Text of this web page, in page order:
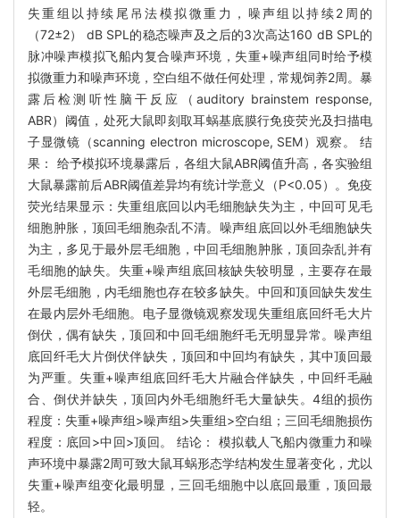
失重组以持续尾吊法模拟微重力，噪声组以持续2周的
（72±2） dB SPL的稳态噪声及之后的3次高达160 dB SPL的
脉冲噪声模拟飞船内复合噪声环境，失重+噪声组同时给予模
拟微重力和噪声环境，空白组不做任何处理，常规饲养2周。暴
露后检测听性脑干反应（auditory brainstem response,
ABR）阈值，处死大鼠即刻取耳蜗基底膜行免疫荧光及扫描电
子显微镜（scanning electron microscope, SEM）观察。 结
果： 给予模拟环境暴露后，各组大鼠ABR阈值升高，各实验组
大鼠暴露前后ABR阈值差异均有统计学意义（P<0.05）。免疫
荧光结果显示：失重组底回以内毛细胞缺失为主，中回可见毛
细胞肿胀，顶回毛细胞杂乱不清。噪声组底回以外毛细胞缺失
为主，多见于最外层毛细胞，中回毛细胞肿胀，顶回杂乱并有
毛细胞的缺失。失重+噪声组底回核缺失较明显，主要存在最
外层毛细胞，内毛细胞也存在较多缺失。中回和顶回缺失发生
在最内层外毛细胞。电子显微镜观察发现失重组底回纤毛大片
倒伏，偶有缺失，顶回和中回毛细胞纤毛无明显异常。噪声组
底回纤毛大片倒伏伴缺失，顶回和中回均有缺失，其中顶回最
为严重。失重+噪声组底回纤毛大片融合伴缺失，中回纤毛融
合、倒伏并缺失，顶回内外毛细胞纤毛大量缺失。4组的损伤
程度：失重+噪声组>噪声组>失重组>空白组；三回毛细胞损伤
程度：底回>中回>顶回。 结论： 模拟载人飞船内微重力和噪
声环境中暴露2周可致大鼠耳蜗形态学结构发生显著变化，尤以
失重+噪声组变化最明显，三回毛细胞中以底回最重，顶回最
轻。